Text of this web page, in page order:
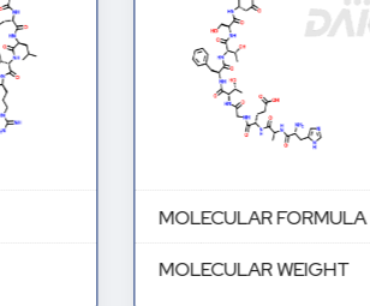
MOLECULAR FORMULA
MOLECULAR WEIGHT